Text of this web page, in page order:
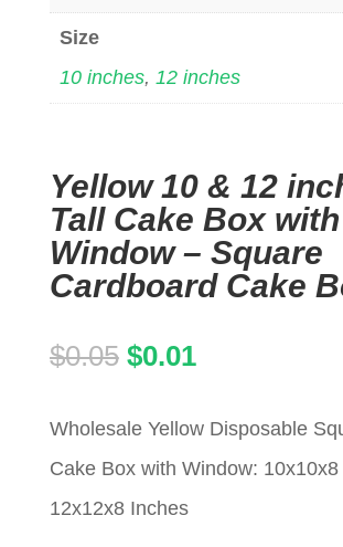
Size
10 inches, 12 inches
Yellow 10 & 12
Tall Cake Box with
Window – Square
Cardboard Cake
$0.05 Original
was:
$0.05.
$0.01Current
is:
$0.01.
Wholesale Yellow Disposable
Cake Box with Window:
12x12x8 Inches